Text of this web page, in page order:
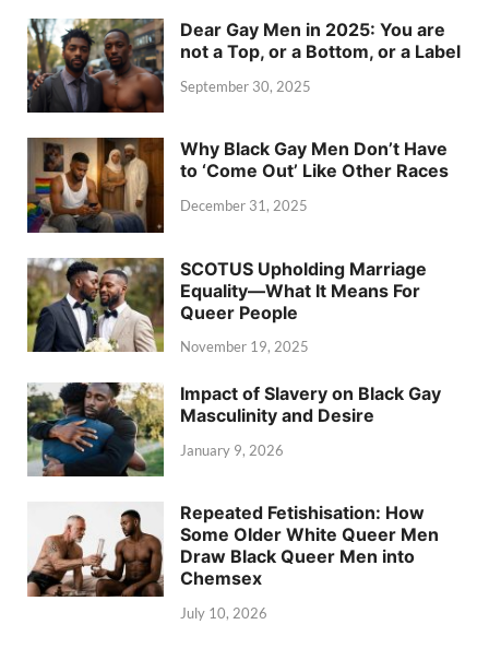
Dear Gay Men in 2025: You are
not a Top, or a Bottom, or a Label
September 30, 2025
Why Black Gay Men Don’t Have
to ‘Come Out’ Like Other Races
December 31, 2025
SCOTUS Upholding Marriage
Equality—What It Means For
Queer People
November 19, 2025
Impact of Slavery on Black Gay
Masculinity and Desire
January 9, 2026
Repeated Fetishisation: How
Some Older White Queer Men
Draw Black Queer Men into
Chemsex
July 10, 2026